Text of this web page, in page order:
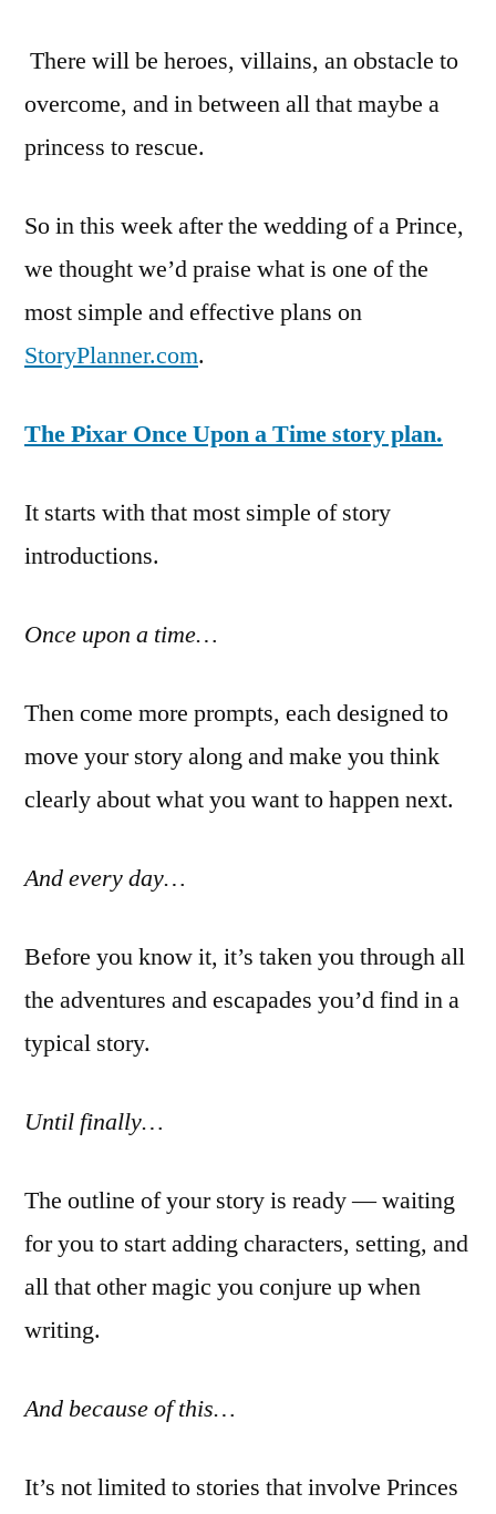
There will be heroes, villains, an obstacle to
overcome, and in between all that maybe a
princess to rescue.
So in this week after the wedding of a Prince,
we thought we’d praise what is one of the
most simple and effective plans on
StoryPlanner.com.
The Pixar Once Upon a Time story plan.
It starts with that most simple of story
introductions.
Once upon a time…
Then come more prompts, each designed to
move your story along and make you think
clearly about what you want to happen next.
And every day…
Before you know it, it’s taken you through all
the adventures and escapades you’d find in a
typical story.
Until finally…
The outline of your story is ready — waiting
for you to start adding characters, setting, and
all that other magic you conjure up when
writing.
And because of this…
It’s not limited to stories that involve Princes